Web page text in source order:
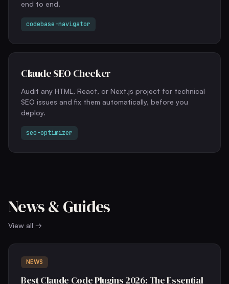
end to end.
codebase-navigator
Claude SEO Checker
Audit any HTML, React, or Next.js project for technical
SEO issues and fix them automatically, before you
deploy.
seo-optimizer
News & Guides
View all →
NEWS
Best Claude Code Plugins 2026: The Essential